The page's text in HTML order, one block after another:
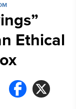
Ethical